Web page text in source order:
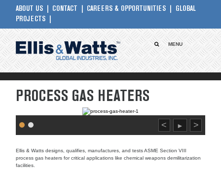
ABOUT US CONTACT CAREERS & OPPORTUNITIES
GLOBAL
PROJECTS
MENU
PROCESS GAS HEATERS
< ► >
Ellis & Watts designs, qualifies, manufactures, and tests ASME Section VIII
process gas heaters for critical applications like chemical weapons demilitarization
facilities.